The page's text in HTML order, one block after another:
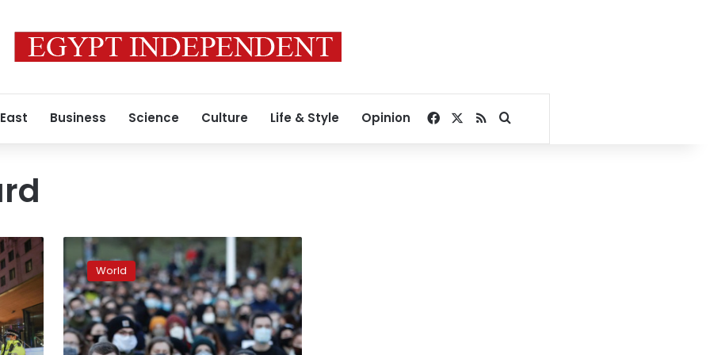
Business Science Culture Life & Style Opinion Facebook
RSSSearch for
London
police
tactics
at
vigil
for
slain
World